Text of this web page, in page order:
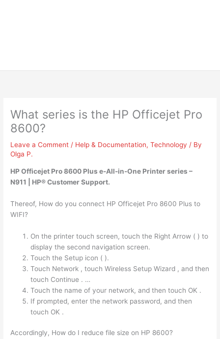
What series is the HP Officejet Pro
8600?
Leave a Comment / Help & Documentation,Technology / By
Olga P.
HP Officejet Pro 8600 Pluse-All-in-One Printer series –
N911 | HP® Customer Support.
Thereof, How do you connect HP Officejet Pro 8600 Plus to
WIFI?
On the printer touch screen, touch the Right Arrow ( ) to
display the second navigation screen.
Touch the Setup icon ( ).
Touch Network , touch Wireless Setup Wizard , and then
touch Continue . …
Touch the name of your network, and then touch OK .
If prompted, enter the network password, and then
touch OK .
Accordingly, How do I reduce file size on HP 8600?